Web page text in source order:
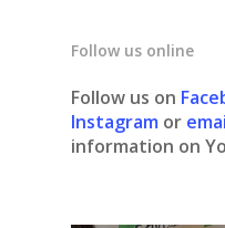
Follow us online
Follow us on
Instagram or
information on